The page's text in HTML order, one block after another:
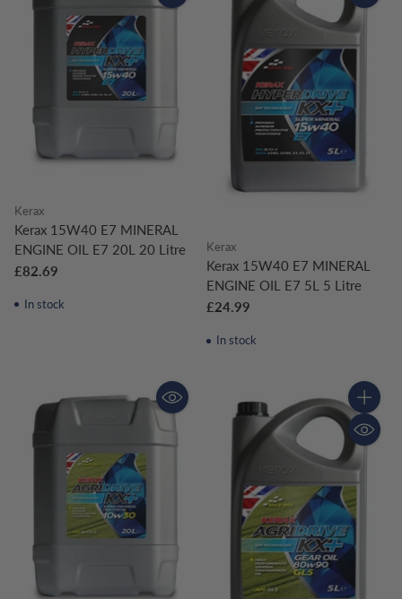
Kerax
Kerax 15W40 E7 MINERAL
ENGINE OIL E7 20L 20 Litre
£82.69
In stock
Kerax
Kerax 15W40 E7 MINERAL
ENGINE OIL E7 5L 5 Litre
£24.99
In stock
Quantity